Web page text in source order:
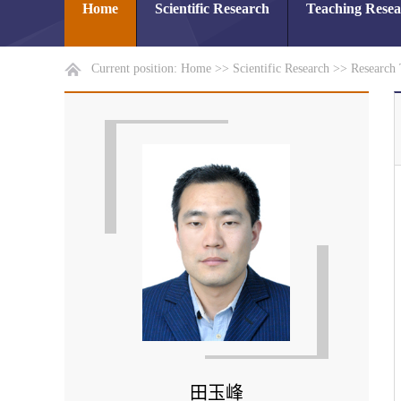
Home Scientific Research Teaching
Current position: Home >> Scientific Research >> Research
田玉峰